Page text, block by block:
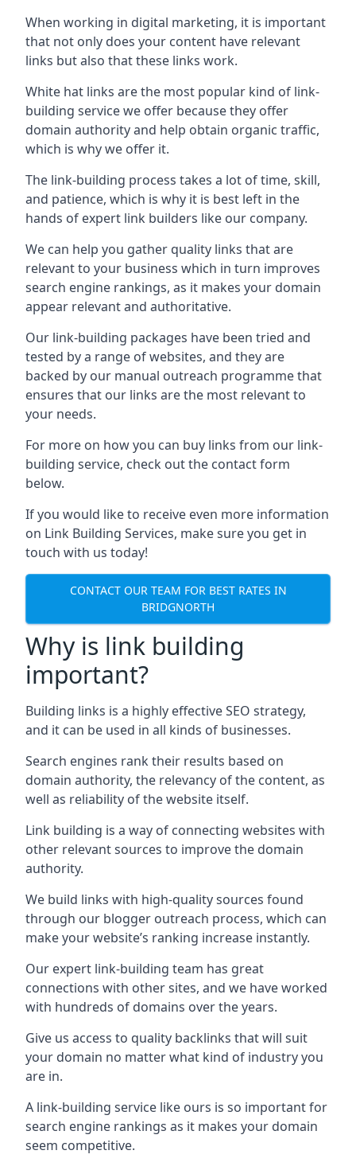
When working in digital marketing, it is important
that not only does your content have relevant
links but also that these links work.
White hat links are the most popular kind of link-
building service we offer because they offer
domain authority and help obtain organic traffic,
which is why we offer it.
The link-building process takes a lot of time, skill,
and patience, which is why it is best left in the
hands of expert link builders like our company.
We can help you gather quality links that are
relevant to your business which in turn improves
search engine rankings, as it makes your domain
appear relevant and authoritative.
Our link-building packages have been tried and
tested by a range of websites, and they are
backed by our manual outreach programme that
ensures that our links are the most relevant to
your needs.
For more on how you can buy links from our link-
building service, check out the contact form
below.
If you would like to receive even more information
on Link Building Services, make sure you get in
touch with us today!
CONTACT OUR TEAM FOR BEST RATES IN
BRIDGNORTH
Why is link building
important?
Building links is a highly effective SEO strategy,
and it can be used in all kinds of businesses.
Search engines rank their results based on
domain authority, the relevancy of the content, as
well as reliability of the website itself.
Link building is a way of connecting websites with
other relevant sources to improve the domain
authority.
We build links with high-quality sources found
through our blogger outreach process, which can
make your website’s ranking increase instantly.
Our expert link-building team has great
connections with other sites, and we have worked
with hundreds of domains over the years.
Give us access to quality backlinks that will suit
your domain no matter what kind of industry you
are in.
A link-building service like ours is so important for
search engine rankings as it makes your domain
seem competitive.